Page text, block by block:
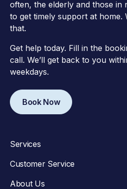
often, the elderly and those in
to get timely support at home.
that.
Get help today. Fill in the
call. We’ll get back to you
weekdays.
Book Now
Services
Customer Service
About Us